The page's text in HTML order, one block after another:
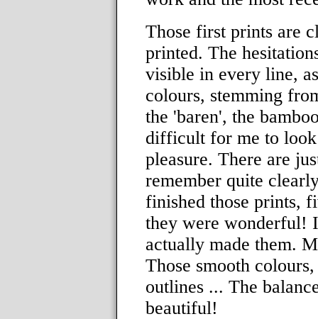
Those first prints are
printed. The
visible in every line,
colours, stemming
the 'baren', the
difficult for me to
pleasure. There are
remember quite
finished those prints,
they were wonderful!
actually made them.
Those smooth
outlines ... The
beautiful!